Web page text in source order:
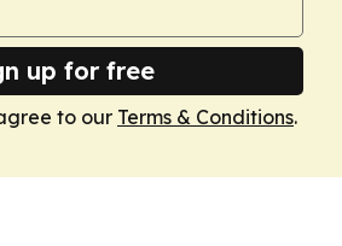
up for free
to our Terms & Conditions.